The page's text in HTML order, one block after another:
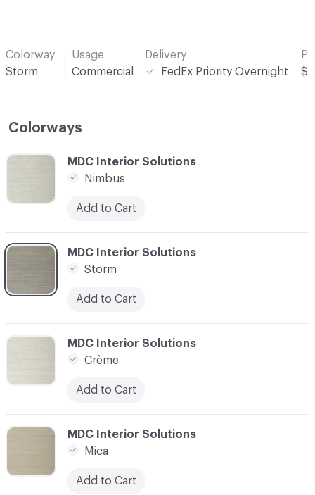
Colorway
Storm
Usage
Commercial
Delivery
FedEx Priority Overnight
$
Colorways
C-000002
MDC Interior Solutions
Storm
Add to Cart
C-000004
MDC Interior Solutions
Mica
Add to Cart
C-000003
MDC Interior Solutions
Crème
Add to Cart
C-000001
MDC Interior Solutions
Nimbus
Add to Cart